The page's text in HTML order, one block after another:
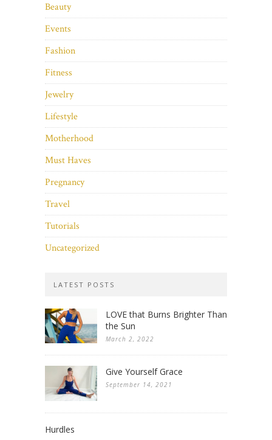
Beauty
Events
Fashion
Fitness
Jewelry
Lifestyle
Motherhood
Must Haves
Pregnancy
Travel
Tutorials
Uncategorized
LATEST POSTS
LOVE that Burns Brighter Than
the Sun
March 2, 2022
Give Yourself Grace
September 14, 2021
Hurdles